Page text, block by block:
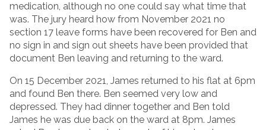
medication, although no one could say what time that
was. The jury heard how from November 2021 no
section 17 leave forms have been recovered for Ben and
no sign in and sign out sheets have been provided that
document Ben leaving and returning to the ward.
On 15 December 2021, James returned to his flat at 6pm
and found Ben there. Ben seemed very low and
depressed. They had dinner together and Ben told
James he was due back on the ward at 8pm. James